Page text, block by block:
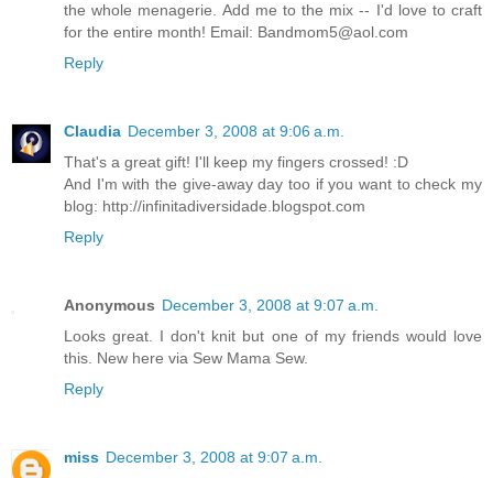
the whole menagerie. Add me to the mix -- I'd love to craft
for the entire month! Email: Bandmom5@aol.com
Reply
Claudia December 3, 2008 at 9:06 a.m.
That's a great gift! I'll keep my fingers crossed! :D
And I'm with the give-away day too if you want to check my
blog: http://infinitadiversidade.blogspot.com
Reply
Anonymous December 3, 2008 at 9:07 a.m.
Looks great. I don't knit but one of my friends would love
this. New here via Sew Mama Sew.
Reply
miss December 3, 2008 at 9:07 a.m.